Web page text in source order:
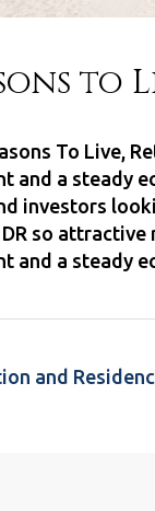
to
To Live,
and a steady
investors
so
and a steady
and